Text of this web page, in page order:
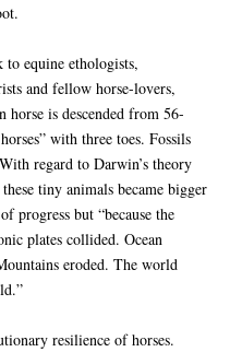
equine ethologists,
and fellow horse-lovers,
is descended from 56-
with three toes. Fossils
regard to Darwin’s theory
tiny animals became bigger
progress but “because the
plates collided. Ocean
eroded. The world
resilience of horses.